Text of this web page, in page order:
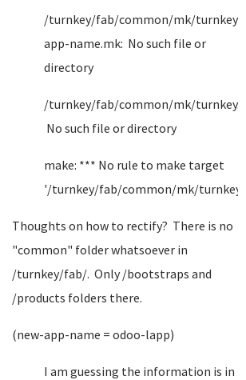
/turnkey/fab/common/mk/turnkey/
app-name.mk: No such file or
directory
/turnkey/fab/common/mk/
No such file or directory
make: *** No rule to make target
'/turnkey/fab/common/mk/
Thoughts on how to rectify? There is no
"common" folder whatsoever in
/turnkey/fab/. Only /bootstraps and
/products folders there.
(new-app-name = odoo-lapp)
I am guessing the information is in